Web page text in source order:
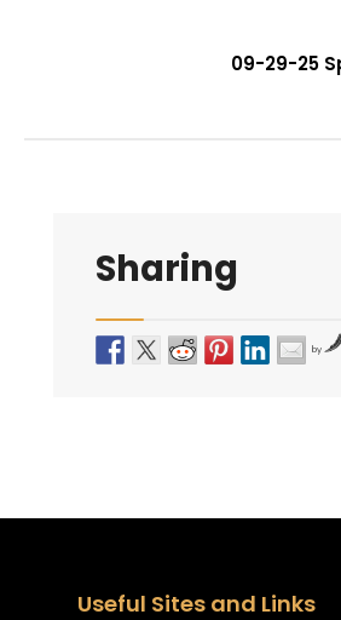
09-29-25
Sharing
by
Useful Sites and Links